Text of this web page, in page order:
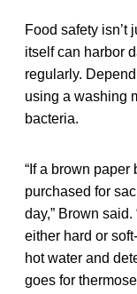
Food safety isn’t
itself can harbor
regularly.
using a washing
bacteria.
“If a brown
purchased for
day,” Brown
either hard or
hot water and
goes for